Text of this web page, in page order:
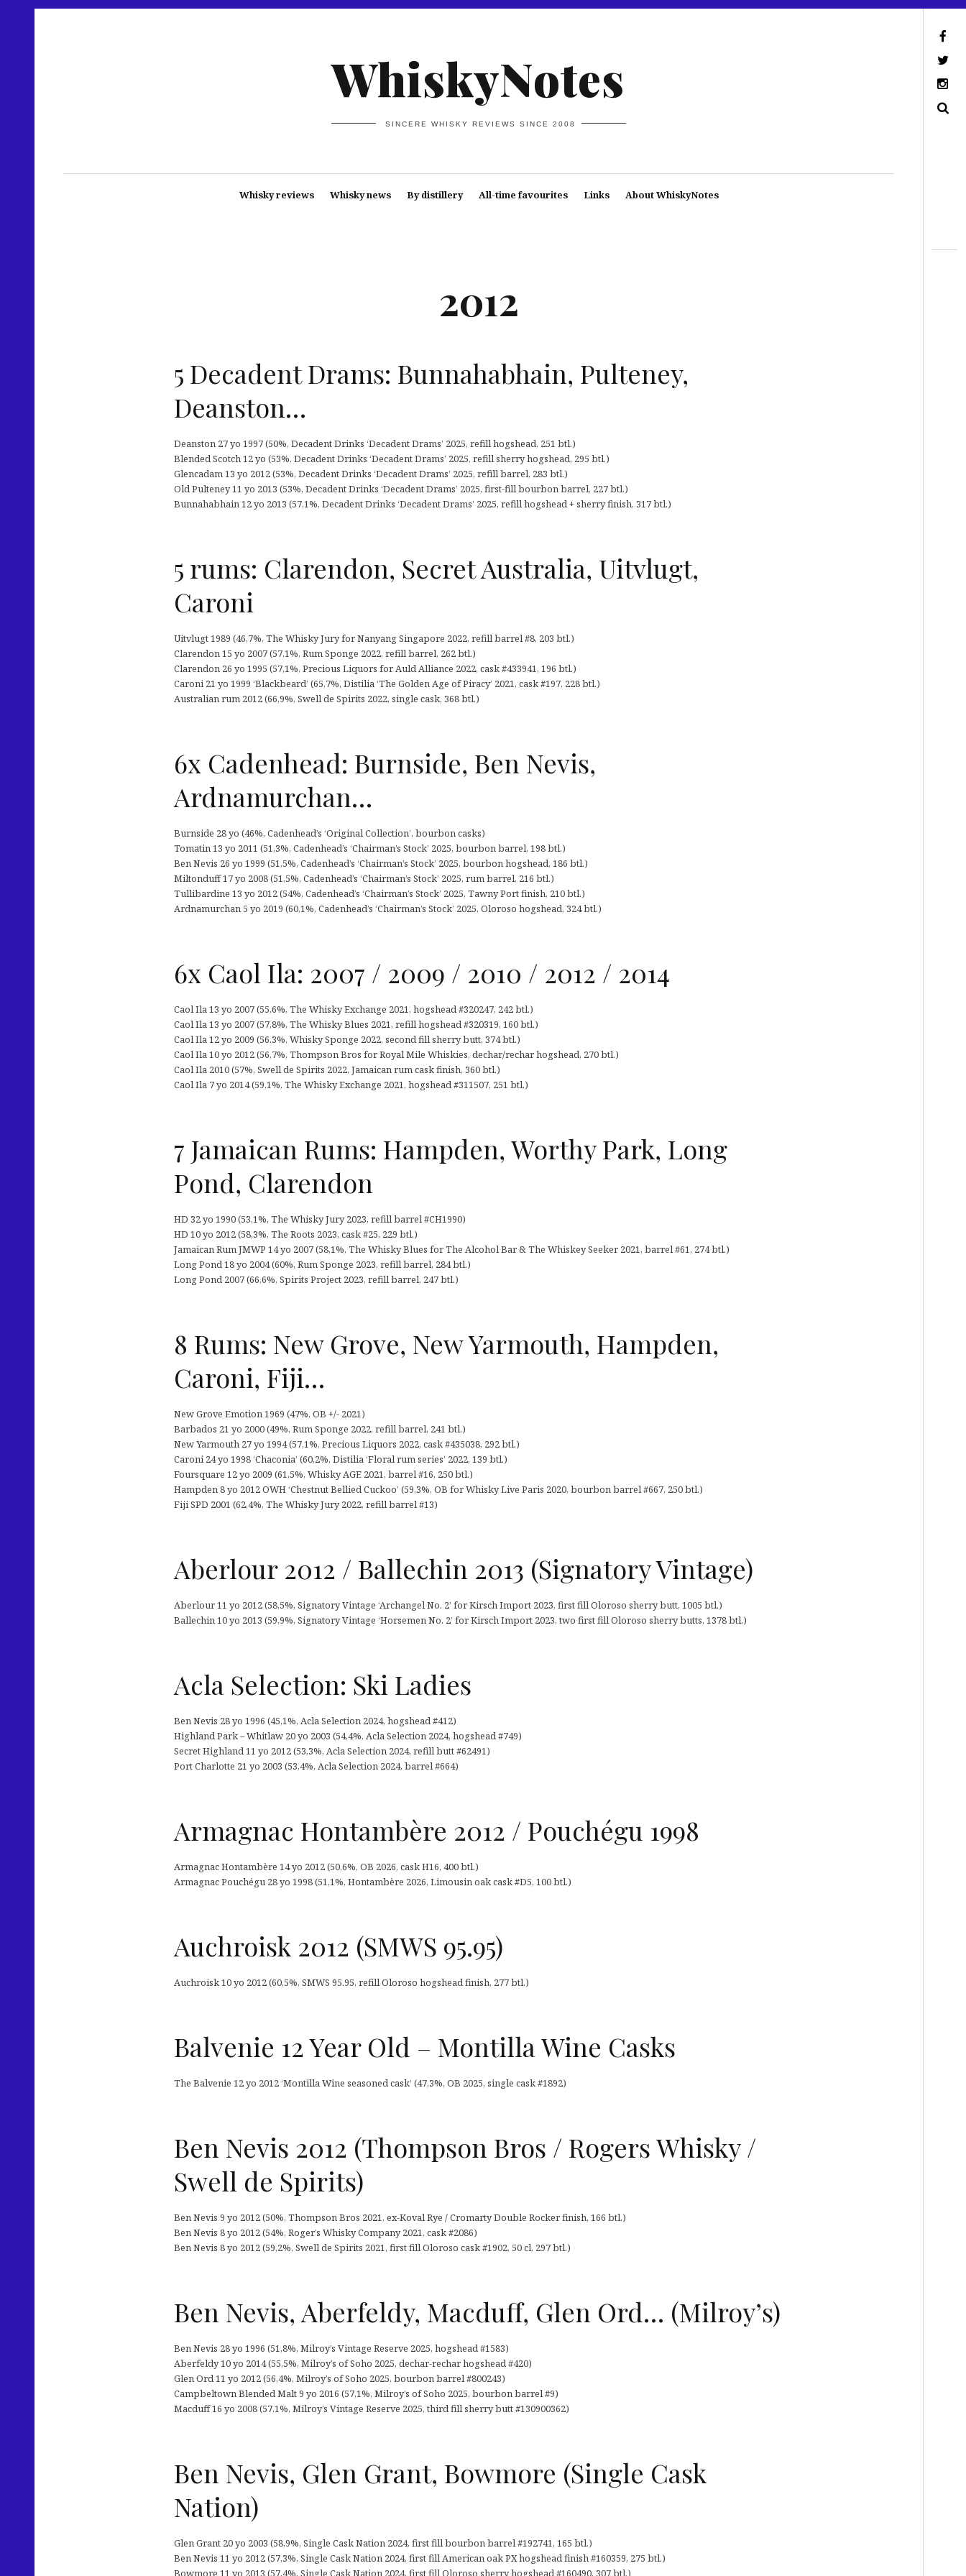
WhiskyNotes
SINCERE WHISKY REVIEWS SINCE 2008
Whisky reviews Whisky news By distillery All-time favourites Links About WhiskyNotes
2012
5 Decadent Drams: Bunnahabhain, Pulteney,
Deanston…
Deanston 27 yo 1997 (50%, Decadent Drinks ‘Decadent Drams’ 2025, refill hogshead, 251 btl.)
Blended Scotch 12 yo (53%, Decadent Drinks ‘Decadent Drams’ 2025, refill sherry hogshead, 295 btl.)
Glencadam 13 yo 2012 (53%, Decadent Drinks ‘Decadent Drams’ 2025, refill barrel, 283 btl.)
Old Pulteney 11 yo 2013 (53%, Decadent Drinks ‘Decadent Drams’ 2025, first-fill bourbon barrel, 227 btl.)
Bunnahabhain 12 yo 2013 (57,1%, Decadent Drinks ‘Decadent Drams’ 2025, refill hogshead + sherry finish, 317 btl.)
5 rums: Clarendon, Secret Australia, Uitvlugt,
Caroni
Uitvlugt 1989 (46,7%, The Whisky Jury for Nanyang Singapore 2022, refill barrel #8, 203 btl.)
Clarendon 15 yo 2007 (57,1%, Rum Sponge 2022, refill barrel, 262 btl.)
Clarendon 26 yo 1995 (57,1%, Precious Liquors for Auld Alliance 2022, cask #433941, 196 btl.)
Caroni 21 yo 1999 ‘Blackbeard’ (65,7%, Distilia ‘The Golden Age of Piracy’ 2021, cask #197, 228 btl.)
Australian rum 2012 (66,9%, Swell de Spirits 2022, single cask, 368 btl.)
6x Cadenhead: Burnside, Ben Nevis,
Ardnamurchan…
Burnside 28 yo (46%, Cadenhead’s ‘Original Collection’, bourbon casks)
Tomatin 13 yo 2011 (51,3%, Cadenhead’s ‘Chairman’s Stock’ 2025, bourbon barrel, 198 btl.)
Ben Nevis 26 yo 1999 (51,5%, Cadenhead’s ‘Chairman’s Stock’ 2025, bourbon hogshead, 186 btl.)
Miltonduff 17 yo 2008 (51,5%, Cadenhead’s ‘Chairman’s Stock’ 2025, rum barrel, 216 btl.)
Tullibardine 13 yo 2012 (54%, Cadenhead’s ‘Chairman’s Stock’ 2025, Tawny Port finish, 210 btl.)
Ardnamurchan 5 yo 2019 (60,1%, Cadenhead’s ‘Chairman’s Stock’ 2025, Oloroso hogshead, 324 btl.)
6x Caol Ila: 2007 / 2009 / 2010 / 2012 / 2014
Caol Ila 13 yo 2007 (55,6%, The Whisky Exchange 2021, hogshead #320247, 242 btl.)
Caol Ila 13 yo 2007 (57,8%, The Whisky Blues 2021, refill hogshead #320319, 160 btl.)
Caol Ila 12 yo 2009 (56,3%, Whisky Sponge 2022, second fill sherry butt, 374 btl.)
Caol Ila 10 yo 2012 (56,7%, Thompson Bros for Royal Mile Whiskies, dechar/rechar hogshead, 270 btl.)
Caol Ila 2010 (57%, Swell de Spirits 2022, Jamaican rum cask finish, 360 btl.)
Caol Ila 7 yo 2014 (59,1%, The Whisky Exchange 2021, hogshead #311507, 251 btl.)
7 Jamaican Rums: Hampden, Worthy Park, Long
Pond, Clarendon
HD 32 yo 1990 (53,1%, The Whisky Jury 2023, refill barrel #CH1990)
HD 10 yo 2012 (58,3%, The Roots 2023, cask #25, 229 btl.)
Jamaican Rum JMWP 14 yo 2007 (58,1%, The Whisky Blues for The Alcohol Bar & The Whiskey Seeker 2021, barrel #61, 274 btl.)
Long Pond 18 yo 2004 (60%, Rum Sponge 2023, refill barrel, 284 btl.)
Long Pond 2007 (66,6%, Spirits Project 2023, refill barrel, 247 btl.)
8 Rums: New Grove, New Yarmouth, Hampden,
Caroni, Fiji…
New Grove Emotion 1969 (47%, OB +/- 2021)
Barbados 21 yo 2000 (49%, Rum Sponge 2022, refill barrel, 241 btl.)
New Yarmouth 27 yo 1994 (57,1%, Precious Liquors 2022, cask #435038, 292 btl.)
Caroni 24 yo 1998 ‘Chaconia’ (60,2%, Distilia ‘Floral rum series’ 2022, 139 btl.)
Foursquare 12 yo 2009 (61,5%, Whisky AGE 2021, barrel #16, 250 btl.)
Hampden 8 yo 2012 OWH ‘Chestnut Bellied Cuckoo’ (59,3%, OB for Whisky Live Paris 2020, bourbon barrel #667, 250 btl.)
Fiji SPD 2001 (62,4%, The Whisky Jury 2022, refill barrel #13)
Aberlour 2012 / Ballechin 2013 (Signatory Vintage)
Aberlour 11 yo 2012 (58,5%, Signatory Vintage ‘Archangel No. 2’ for Kirsch Import 2023, first fill Oloroso sherry butt, 1005 btl.)
Ballechin 10 yo 2013 (59,9%, Signatory Vintage ‘Horsemen No. 2’ for Kirsch Import 2023, two first fill Oloroso sherry butts, 1378 btl.)
Acla Selection: Ski Ladies
Ben Nevis 28 yo 1996 (45,1%, Acla Selection 2024, hogshead #412)
Highland Park – Whitlaw 20 yo 2003 (54,4%, Acla Selection 2024, hogshead #749)
Secret Highland 11 yo 2012 (53,3%, Acla Selection 2024, refill butt #62491)
Port Charlotte 21 yo 2003 (53,4%, Acla Selection 2024, barrel #664)
Armagnac Hontambère 2012 / Pouchégu 1998
Armagnac Hontambère 14 yo 2012 (50,6%, OB 2026, cask H16, 400 btl.)
Armagnac Pouchégu 28 yo 1998 (51,1%, Hontambère 2026, Limousin oak cask #D5, 100 btl.)
Auchroisk 2012 (SMWS 95.95)
Auchroisk 10 yo 2012 (60,5%, SMWS 95.95, refill Oloroso hogshead finish, 277 btl.)
Balvenie 12 Year Old – Montilla Wine Casks
The Balvenie 12 yo 2012 ‘Montilla Wine seasoned cask’ (47,3%, OB 2025, single cask #1892)
Ben Nevis 2012 (Thompson Bros / Rogers Whisky /
Swell de Spirits)
Ben Nevis 9 yo 2012 (50%, Thompson Bros 2021, ex-Koval Rye / Cromarty Double Rocker finish, 166 btl.)
Ben Nevis 8 yo 2012 (54%, Roger’s Whisky Company 2021, cask #2086)
Ben Nevis 8 yo 2012 (59,2%, Swell de Spirits 2021, first fill Oloroso cask #1902, 50 cl, 297 btl.)
Ben Nevis, Aberfeldy, Macduff, Glen Ord… (Milroy’s)
Ben Nevis 28 yo 1996 (51,8%, Milroy’s Vintage Reserve 2025, hogshead #1583)
Aberfeldy 10 yo 2014 (55,5%, Milroy’s of Soho 2025, dechar-rechar hogshead #420)
Glen Ord 11 yo 2012 (56,4%, Milroy’s of Soho 2025, bourbon barrel #800243)
Campbeltown Blended Malt 9 yo 2016 (57,1%, Milroy’s of Soho 2025, bourbon barrel #9)
Macduff 16 yo 2008 (57,1%, Milroy’s Vintage Reserve 2025, third fill sherry butt #130900362)
Ben Nevis, Glen Grant, Bowmore (Single Cask
Nation)
Glen Grant 20 yo 2003 (58,9%, Single Cask Nation 2024, first fill bourbon barrel #192741, 165 btl.)
Ben Nevis 11 yo 2012 (57,3%, Single Cask Nation 2024, first fill American oak PX hogshead finish #160359, 275 btl.)
Bowmore 11 yo 2013 (57,4%, Single Cask Nation 2024, first fill Oloroso sherry hogshead #160490, 307 btl.)